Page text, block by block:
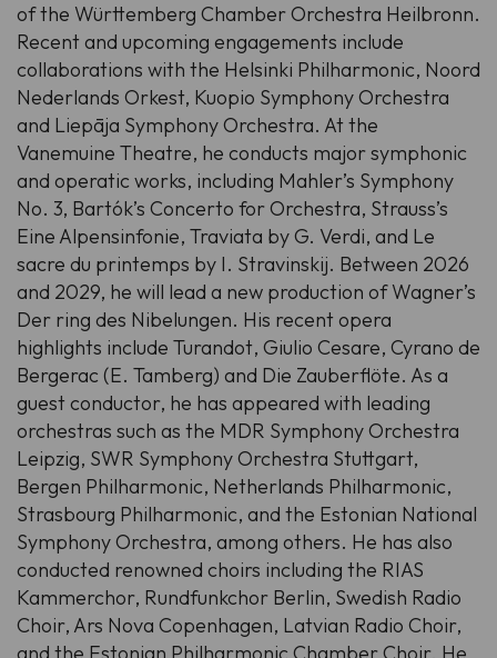
of the Württemberg Chamber Orchestra Heilbronn.
Recent and upcoming engagements include
collaborations with the Helsinki Philharmonic, Noord
Nederlands Orkest, Kuopio Symphony Orchestra
and Liepāja Symphony Orchestra. At the
Vanemuine Theatre, he conducts major symphonic
and operatic works, including Mahler’s Symphony
No. 3, Bartók’s Concerto for Orchestra, Strauss’s
Eine Alpensinfonie, Traviata by G. Verdi, and Le
sacre du printemps by I. Stravinskij. Between 2026
and 2029, he will lead a new production of Wagner’s
Der ring des Nibelungen. His recent opera
highlights include Turandot, Giulio Cesare, Cyrano de
Bergerac (E. Tamberg) and Die Zauberflöte. As a
guest conductor, he has appeared with leading
orchestras such as the MDR Symphony Orchestra
Leipzig, SWR Symphony Orchestra Stuttgart,
Bergen Philharmonic, Netherlands Philharmonic,
Strasbourg Philharmonic, and the Estonian National
Symphony Orchestra, among others. He has also
conducted renowned choirs including the RIAS
Kammerchor, Rundfunkchor Berlin, Swedish Radio
Choir, Ars Nova Copenhagen, Latvian Radio Choir,